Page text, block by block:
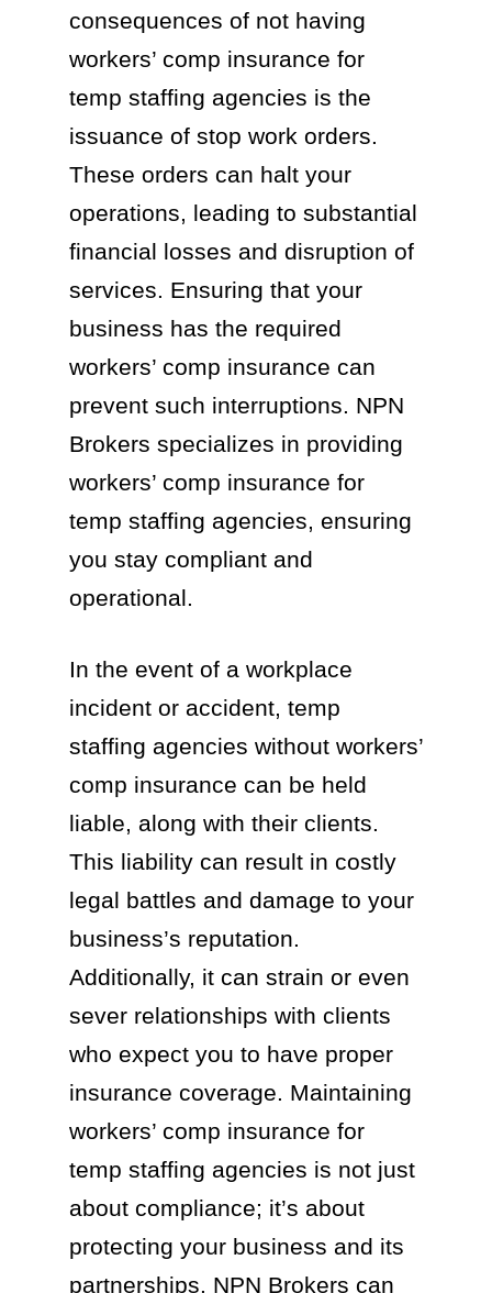
consequences of not having
workers’ comp insurance for
temp staffing agencies is the
issuance of stop work orders.
These orders can halt your
operations, leading to substantial
financial losses and disruption of
services. Ensuring that your
business has the required
workers’ comp insurance can
prevent such interruptions. NPN
Brokers specializes in providing
workers’ comp insurance for
temp staffing agencies, ensuring
you stay compliant and
operational.
In the event of a workplace
incident or accident, temp
staffing agencies without workers’
comp insurance can be held
liable, along with their clients.
This liability can result in costly
legal battles and damage to your
business’s reputation.
Additionally, it can strain or even
sever relationships with clients
who expect you to have proper
insurance coverage. Maintaining
workers’ comp insurance for
temp staffing agencies is not just
about compliance; it’s about
protecting your business and its
partnerships. NPN Brokers can